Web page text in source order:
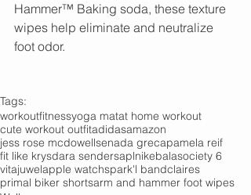
Hammer™ Baking soda, these texture
wipes help eliminate and neutralize
foot odor.
Tags:
workoutfitnessyoga matat home workout
cute workout outfitadidasamazon
jess rose mcdowellsenada grecapamela reif
fit like krysdara sendersaplnikebalasociety 6
vitajuwelapple watchspark'l bandclaires
primal biker shortsarm and hammer foot wipes